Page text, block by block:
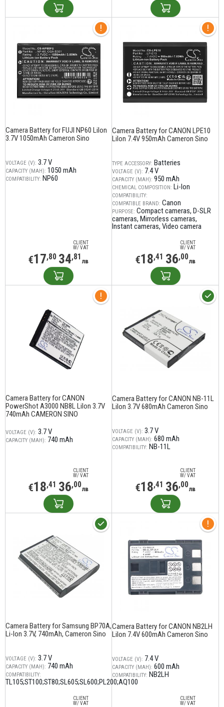
Camera Battery for FUJI NP60 LiIon
3.7V 1050mAh Cameron Sino
VOLTAGE (V): 3.7 V
CAPACITY (MAH): 1050 mAh
COMPATIBILITY: NP60
CLIENT
W/ VAT
€17,80 34,81 лв
Camera Battery for CANON LPE10
LiIon 7.4V 950mAh Cameron Sino
TYPE ACCESSORY: Batteries
VOLTAGE (V): 7.4 V
CAPACITY (MAH): 950 mAh
CHEMICAL COMPOSITION: Li-Ion
COMPATIBILITY:
COMPATIBLE BRAND: Canon
PURPOSE: Compact cameras D-SLR
cameras Mirrorless cameras
Instant cameras Video camera
CLIENT
W/ VAT
€18,41 36,00лв
Camera Battery for CANON
PowerShot A3000 NB8L LiIon 3.7V
740mAh CAMERON SINO
VOLTAGE (V): 3.7 V
CAPACITY (MAH): 740 mAh
CLIENT
W/ VAT
€18,41 36,00лв
Camera Battery for CANON NB-11L
LiIon 3.7V 680mAh Cameron Sino
VOLTAGE (V): 3.7 V
CAPACITY (MAH): 680 mAh
COMPATIBILITY: NB-11L
CLIENT
W/ VAT
€18,41 36,00лв
Camera Battery for Samsung BP70A,
Li-Ion 3.7V, 740mAh, Cameron Sino
VOLTAGE (V): 3.7 V
CAPACITY (MAH): 740 mAh
COMPATIBILITY:
TL105;ST100;ST80;SL605;SL600;PL200;AQ100
CLIENT
W/ VAT
Camera Battery for CANON NB2LH
LiIon 7.4V 600mAh Cameron Sino
VOLTAGE (V): 7.4 V
CAPACITY (MAH): 600 mAh
COMPATIBILITY: NB2LH
CLIENT
W/ VAT